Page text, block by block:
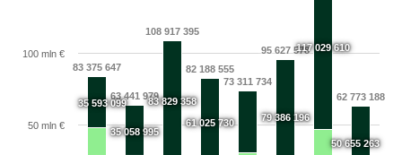
83 375 647
63 441 979
108 917 395
82 188 555
73 311 734
95 627 578
62 773 188
35 593 099
35 058 995
83 829 358
61 025 730
79 386 196
117 029 610
50 655 263
50 mln €
100 mln €